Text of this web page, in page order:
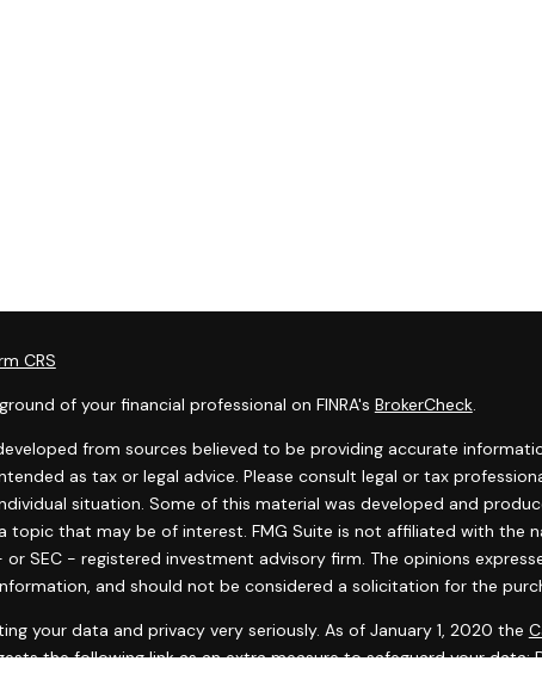
CRS
of your financial professional on FINRA's BrokerCheck
from sources believed to be providing accurate
as tax or legal advice. Please consult legal or tax
situation. Some of this material was developed and
topic that may be of interest. FMG Suite is not affiliated with the
SEC - registered investment advisory firm. The opinions
and should not be considered a solicitation for the
your data and privacy very seriously. As of January 1, 2020 the
the following link as an extra measure to safeguard your data: